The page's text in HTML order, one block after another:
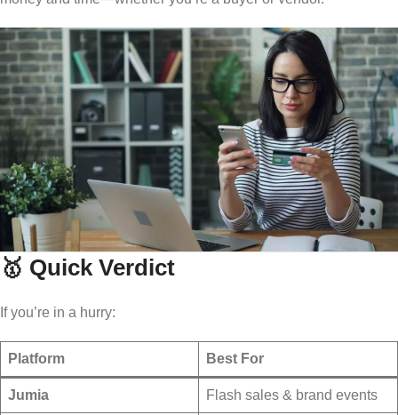
🥇 Quick Verdict
If you’re in a hurry:
Platform Best For
Jumia Flash sales & brand events